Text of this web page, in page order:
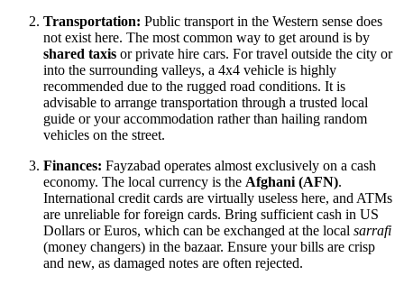
Transportation: Public transport in the Western sense does
not exist here. The most common way to get around is by
shared taxis or private hire cars. For travel outside the city or
into the surrounding valleys, a 4x4 vehicle is highly
recommended due to the rugged road conditions. It is
advisable to arrange transportation through a trusted local
guide or your accommodation rather than hailing random
vehicles on the street.
Finances: Fayzabad operates almost exclusively on a cash
economy. The local currency is the Afghani (AFN).
International credit cards are virtually useless here, and ATMs
are unreliable for foreign cards. Bring sufficient cash in US
Dollars or Euros, which can be exchanged at the local sarrafi
(money changers) in the bazaar. Ensure your bills are crisp
and new, as damaged notes are often rejected.